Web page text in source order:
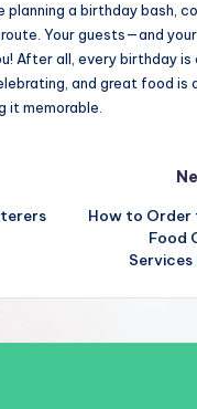
planning a birthday bash,
Your guests—and
After all, every birthday is
and great food is
it memorable.
How to Order
Food
Services